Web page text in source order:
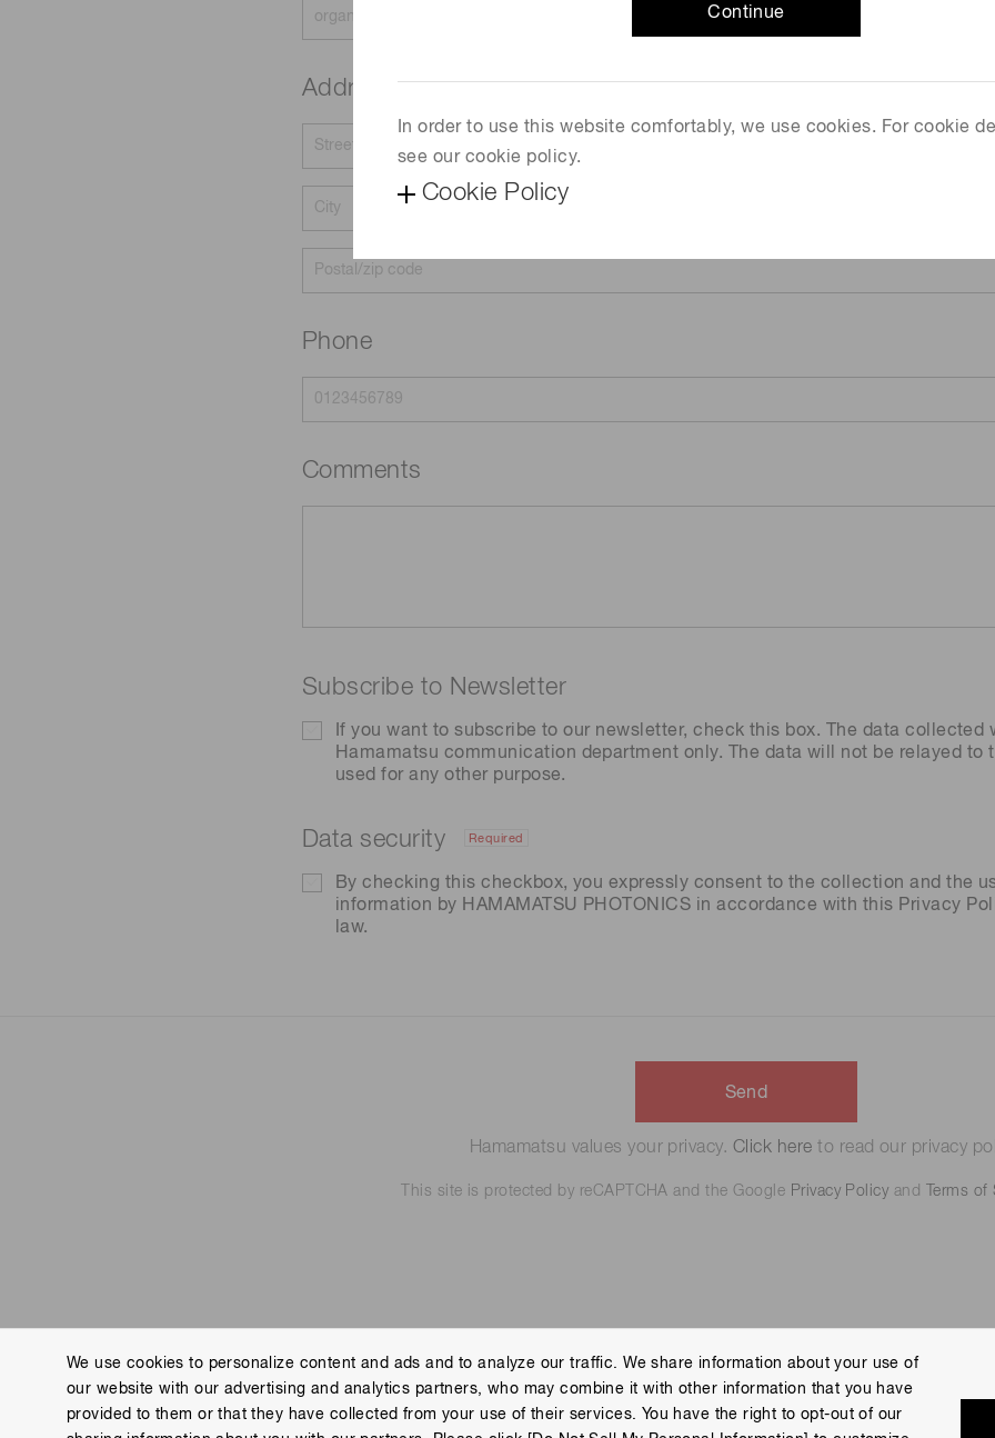
Continue
In order to use this website comfortably, we use cookies. For cookie
see our cookie policy.
Cookie Policy
Address
Phone
Comments
Subscribe to Newsletter
If you want to subscribe to our newsletter, check this box. The data collected
Hamamatsu communication department only. The data will not be relayed to
used for any other purpose.
Data security Required
By checking this checkbox, you expressly consent to the collection and the
information by HAMAMATSU PHOTONICS in accordance with this Privacy
law.
Send
Hamamatsu values your privacy. Click here to read our privacy
This site is protected by reCAPTCHA and the Google Privacy Policy and Terms of
Contact us Imprint Group Privacy Notice Cookies Policy Terms of Use Help Site Map
We use cookies to personalize content and ads and to analyze our traffic. We share information about your use of
our website with our advertising and analytics partners, who may combine it with other information that you have
provided to them or that they have collected from your use of their services. You have the right to opt-out of our